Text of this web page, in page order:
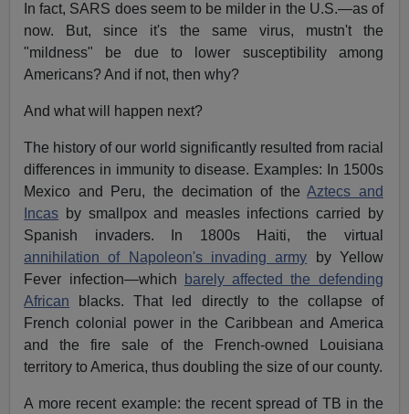
In fact, SARS does seem to be milder in the U.S.—as of
now. But, since it's the same virus, mustn't the
"mildness" be due to lower susceptibility among
Americans? And if not, then why?
And what will happen next?
The history of our world significantly resulted from racial
differences in immunity to disease. Examples: In 1500s
Mexico and Peru, the decimation of theAztecs and
Incas by smallpox and measles infections carried by
Spanish invaders. In 1800s Haiti, the virtual
annihilation of Napoleon's invading army by Yellow
Fever infection—which
barely affected the defending
African blacks. That led directly to the collapse of
French colonial power in the Caribbean and America
and the fire sale of the French-owned Louisiana
territory to America, thus doubling the size of our county.
A more recent example: the recent spread of TB in the